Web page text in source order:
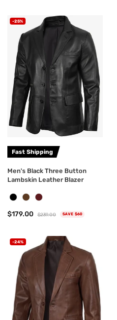
-25%
Fast Shipping
Men's Black Three Button
Lambskin Leather Blazer
$179.00 $239.00 SAVE $60
-24%